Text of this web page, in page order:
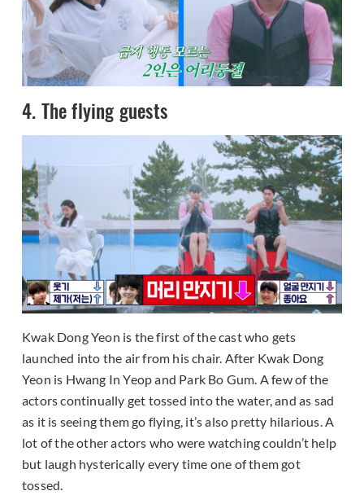
4. The flying guests
Kwak Dong Yeon is the first of the cast who gets
launched into the air from his chair. After Kwak Dong
Yeon is Hwang In Yeop and Park Bo Gum. A few of the
actors continually get tossed into the water, and as sad
as it is seeing them go flying, it’s also pretty hilarious. A
lot of the other actors who were watching couldn’t help
but laugh hysterically every time one of them got
tossed.